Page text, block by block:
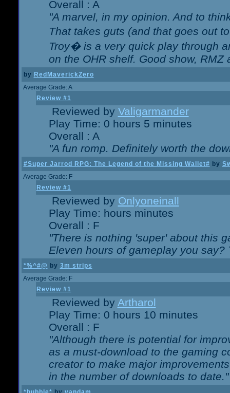
Overall : A
"A marvel, in my opinion. And to
That takes guts (and that goes out
Troy� is a very quick play through
on the OHR shelf. Good show, RMZ
by RedMaverickZero
Average Grade: A
Review #1
Reviewed by Valigarmander
Play Time: 0 hours 5 minutes
Overall : A
"A fun romp. Definitely worth the
#Super Jarrod RPG: The Legend of the Missing Wallet# by
Average Grade: F
Review #1
Reviewed by Onlyoneinall
Play Time: hours minutes
Overall : F
"There is nothing 'super' about this
Eleven hours of gameplay you
*%^#@ by 3m strips
Average Grade: F
Review #1
Reviewed by Artharol
Play Time: 0 hours 10 minutes
Overall : F
"Although there is potential for
as a must-download to the gaming
creator to make major
in the number of downloads to date."